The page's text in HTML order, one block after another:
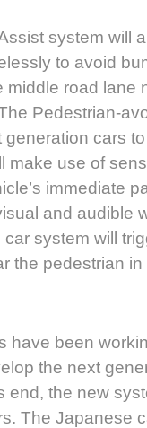
system will
to avoid
road lane
Pedestrian-
cars
make use of
immediate
and audible
system will
the pedestrian
have been
the next
end, the new
The Japanese